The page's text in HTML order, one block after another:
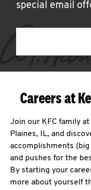
special email
Careers at
Join our KFC family
Plaines, IL, and
accomplishments
and pushes for the
By starting your
more about yourself